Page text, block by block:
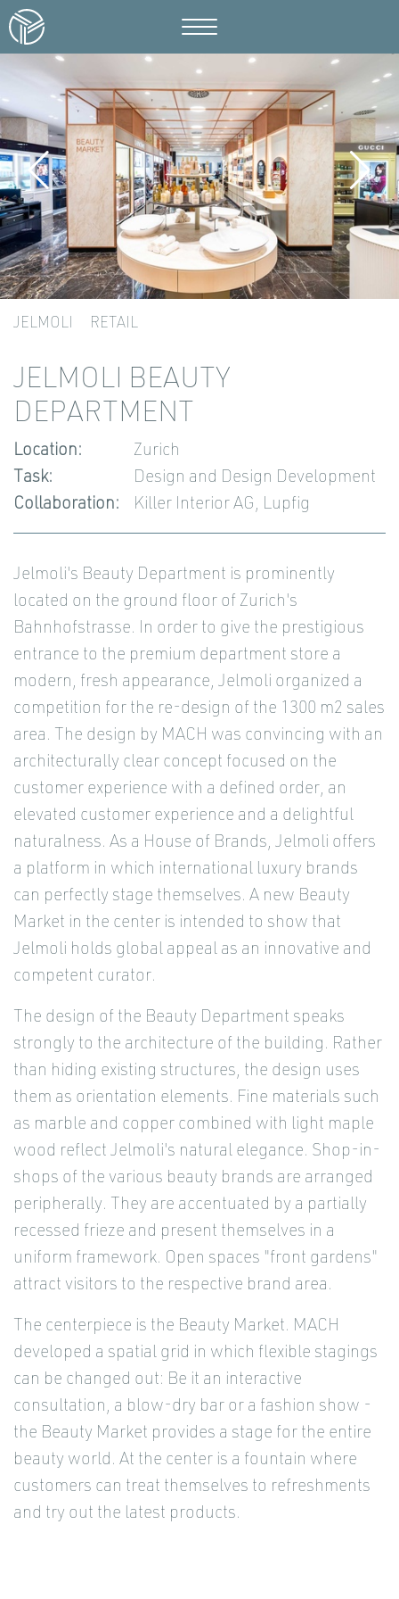
JELMOLI RETAIL
JELMOLI BEAUTY
DEPARTMENT
Location:
Zurich
Task:
Design and Design Development
Collaboration:
Killer Interior AG, Lupfig
Jelmoli's Beauty Department is prominently
located on the ground floor of Zurich's
Bahnhofstrasse. In order to give the prestigious
entrance to the premium department store a
modern, fresh appearance, Jelmoli organized a
competition for the re-design of the 1300 m2 sales
area. The design by MACH was convincing with an
architecturally clear concept focused on the
customer experience with a defined order, an
elevated customer experience and a delightful
naturalness. As a House of Brands, Jelmoli offers
a platform in which international luxury brands
can perfectly stage themselves. A new Beauty
Market in the center is intended to show that
Jelmoli holds global appeal as an innovative and
competent curator.
The design of the Beauty Department speaks
strongly to the architecture of the building. Rather
than hiding existing structures, the design uses
them as orientation elements. Fine materials such
as marble and copper combined with light maple
wood reflect Jelmoli's natural elegance. Shop-in-
shops of the various beauty brands are arranged
peripherally. They are accentuated by a partially
recessed frieze and present themselves in a
uniform framework. Open spaces "front gardens"
attract visitors to the respective brand area.
The centerpiece is the Beauty Market. MACH
developed a spatial grid in which flexible stagings
can be changed out: Be it an interactive
consultation, a blow-dry bar or a fashion show -
the Beauty Market provides a stage for the entire
beauty world. At the center is a fountain where
customers can treat themselves to refreshments
and try out the latest products.